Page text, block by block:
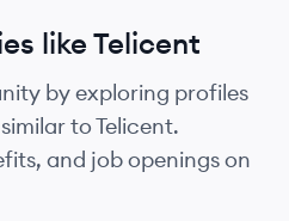
like Telicent
by exploring profiles
to Telicent.
and job openings on